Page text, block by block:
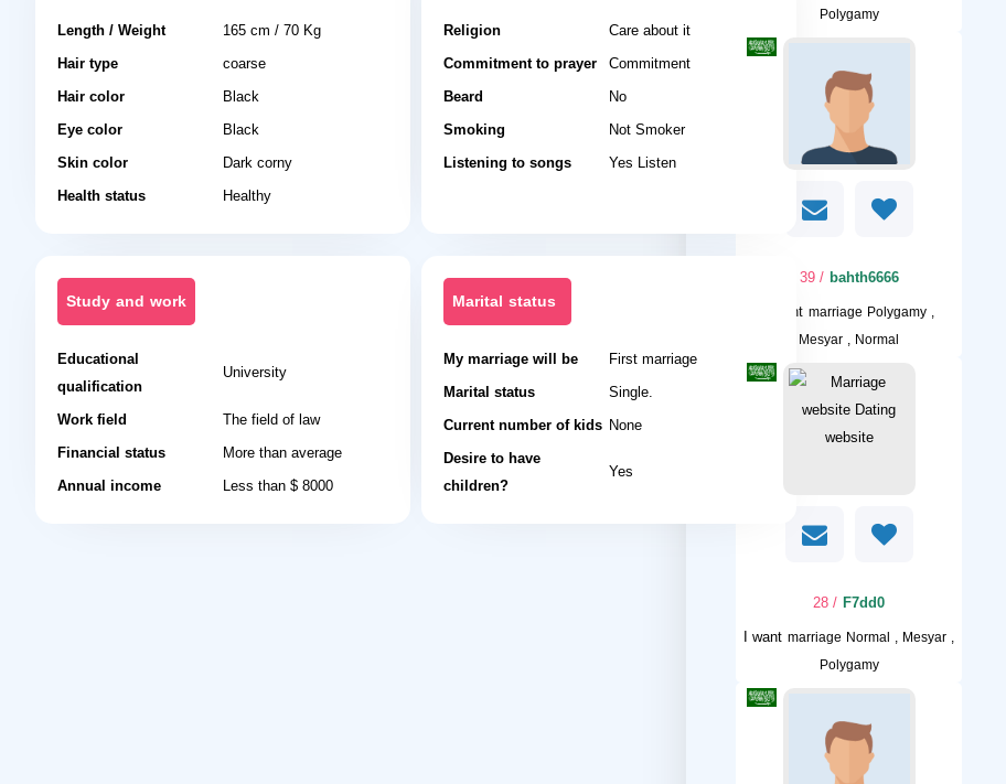
Length / Weight
165 cm / 70 Kg
Hair type
coarse
Hair color
Black
Eye color
Black
Skin color
Dark corny
Health status
Healthy
Religion
Care about it
Commitment to prayer Commitment
Beard
No
Smoking
Not Smoker
Listening to songs
Yes Listen
Study and work
Educational
qualification
University
Work field
The field of law
Financial status
More than average
Annual income
Less than $ 8000
Marital status
My marriage will be
First marriage
Marital status
Single.
Current number of kids None
Desire to have
children?
Yes
Polygamy
bahth6666
/ 39
I want marriage Polygamy ,
Mesyar , Normal
F7dd0
/ 28
I want marriage Normal , Mesyar ,
Polygamy